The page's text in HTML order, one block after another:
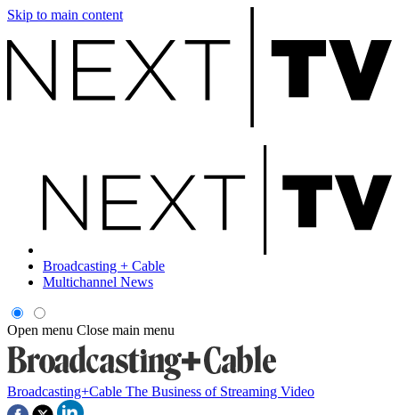
Skip to main content
Broadcasting + Cable
Multichannel News
Open menu Close main menu
Broadcasting+Cable The Business of Streaming Video